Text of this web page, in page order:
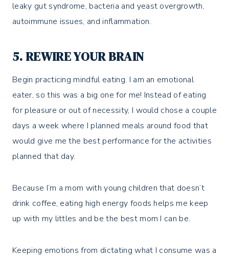
leaky gut syndrome, bacteria and yeast overgrowth,
autoimmune issues, and inflammation.
5. REWIRE YOUR BRAIN
Begin practicing mindful eating. I am an emotional
eater, so this was a big one for me! Instead of eating
for pleasure or out of necessity, I would chose a couple
days a week where I planned meals around food that
would give me the best performance for the activities
planned that day.
Because I’m a mom with young children that doesn’t
drink coffee, eating high energy foods helps me keep
up with my littles and be the best mom I can be.
Keeping emotions from dictating what I consume was a